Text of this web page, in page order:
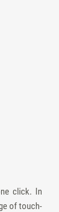
click. In
of touch-